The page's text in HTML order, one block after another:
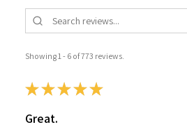
Showing 1 - 6 of 773 reviews.
★★★★★
Great.